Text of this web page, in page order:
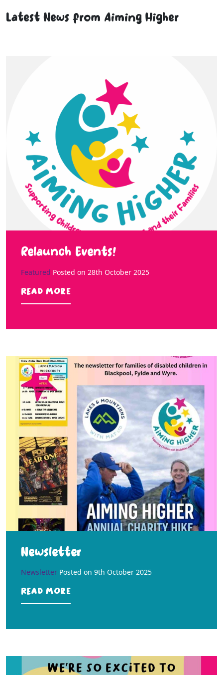
Latest News from Aiming Higher
Relaunch Events!
Featured Posted on 28th October 2025
Read more
Newsletter
Newsletter Posted on 9th October 2025
Read more